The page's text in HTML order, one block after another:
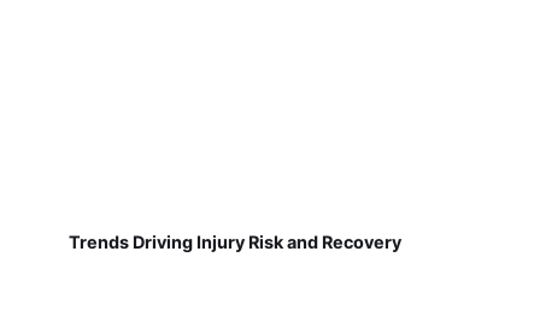
Trends Driving Injury Risk and Recovery